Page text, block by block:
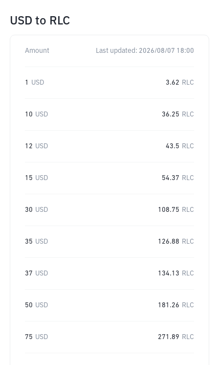
USD to RLC
Amount Last updated: 2026/08/07 18:00
1 USD 3.62 RLC
10 USD 36.25 RLC
12 USD 43.5 RLC
15 USD 54.37 RLC
30 USD 108.75 RLC
35 USD 126.88 RLC
37 USD 134.13 RLC
50 USD 181.26 RLC
75 USD 271.89 RLC